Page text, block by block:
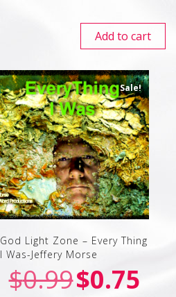
Add to cart
Sale!
God Light Zone – Every Thing
I Was-Jeffery Morse
$0.99$0.75